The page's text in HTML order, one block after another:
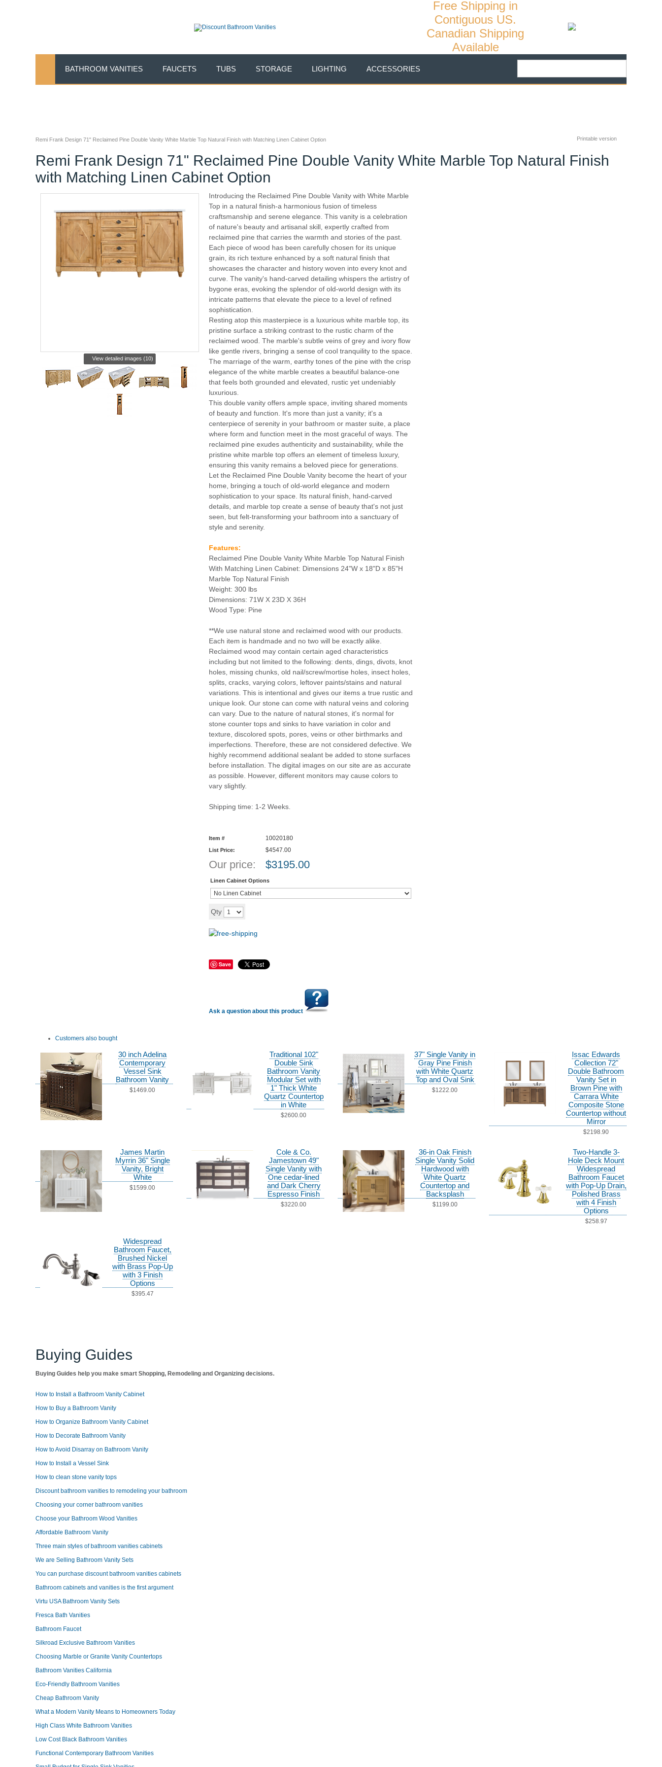
Remi Frank Design 71" Reclaimed Pine Double Vanity White Marble Top Natural Finish with Matching Linen Cabinet Option Printable version
Remi Frank Design 71" Reclaimed Pine Double Vanity White Marble Top Natural Finish
with Matching Linen Cabinet Option
View detailed images (10)
Introducing the Reclaimed Pine Double Vanity with White Marble
Top in a natural finish-a harmonious fusion of timeless
craftsmanship and serene elegance. This vanity is a celebration
of nature's beauty and artisanal skill, expertly crafted from
reclaimed pine that carries the warmth and stories of the past.
Each piece of wood has been carefully chosen for its unique
grain, its rich texture enhanced by a soft natural finish that
showcases the character and history woven into every knot and
curve. The vanity's hand-carved detailing whispers the artistry of
bygone eras, evoking the splendor of old-world design with its
intricate patterns that elevate the piece to a level of refined
sophistication.
Resting atop this masterpiece is a luxurious white marble top, its
pristine surface a striking contrast to the rustic charm of the
reclaimed wood. The marble's subtle veins of grey and ivory flow
like gentle rivers, bringing a sense of cool tranquility to the space.
The marriage of the warm, earthy tones of the pine with the crisp
elegance of the white marble creates a beautiful balance-one
that feels both grounded and elevated, rustic yet undeniably
luxurious.
This double vanity offers ample space, inviting shared moments
of beauty and function. It's more than just a vanity; it's a
centerpiece of serenity in your bathroom or master suite, a place
where form and function meet in the most graceful of ways. The
reclaimed pine exudes authenticity and sustainability, while the
pristine white marble top offers an element of timeless luxury,
ensuring this vanity remains a beloved piece for generations.
Let the Reclaimed Pine Double Vanity become the heart of your
home, bringing a touch of old-world elegance and modern
sophistication to your space. Its natural finish, hand-carved
details, and marble top create a sense of beauty that's not just
seen, but felt-transforming your bathroom into a sanctuary of
style and serenity.
Features:
Reclaimed Pine Double Vanity White Marble Top Natural Finish
With Matching Linen Cabinet: Dimensions 24"W x 18"D x 85"H
Marble Top Natural Finish
Weight: 300 lbs
Dimensions: 71W X 23D X 36H
Wood Type: Pine
**We use natural stone and reclaimed wood with our products.
Each item is handmade and no two will be exactly alike.
Reclaimed wood may contain certain aged characteristics
including but not limited to the following: dents, dings, divots, knot
holes, missing chunks, old nail/screw/mortise holes, insect holes,
splits, cracks, varying colors, leftover paints/stains and natural
variations. This is intentional and gives our items a true rustic and
unique look. Our stone can come with natural veins and coloring
can vary. Due to the nature of natural stones, it's normal for
stone counter tops and sinks to have variation in color and
texture, discolored spots, pores, veins or other birthmarks and
imperfections. Therefore, these are not considered defective. We
highly recommend additional sealant be added to stone surfaces
before installation. The digital images on our site are as accurate
as possible. However, different monitors may cause colors to
vary slightly.
Shipping time: 1-2 Weeks.
Item # 10020180
List Price: $4547.00
Our price: $3195.00
Linen Cabinet Options
Qty
Save
Ask a question about this product
Customers also bought
30 inch Adelina
Contemporary
Vessel Sink
Bathroom Vanity
$1469.00
Traditional 102"
Double Sink
Bathroom Vanity
Modular Set with
1" Thick White
Quartz Countertop
in White
$2600.00
37" Single Vanity in
Gray Pine Finish
with White Quartz
Top and Oval Sink
$1222.00
Issac Edwards
Collection 72"
Double Bathroom
Vanity Set in
Brown Pine with
Carrara White
Composite Stone
Countertop without
Mirror
$2198.90
James Martin
Myrrin 36" Single
Vanity, Bright
White
$1599.00
Cole & Co.
Jamestown 49"
Single Vanity with
One cedar-lined
and Dark Cherry
Espresso Finish
$3220.00
36-in Oak Finish
Single Vanity Solid
Hardwood with
White Quartz
Countertop and
Backsplash
$1199.00
Two-Handle 3-
Hole Deck Mount
Widespread
Bathroom Faucet
with Pop-Up Drain,
Polished Brass
with 4 Finish
Options
$258.97
Widespread
Bathroom Faucet,
Brushed Nickel
with Brass Pop-Up
with 3 Finish
Options
$395.47
Buying Guides
Buying Guides help you make smart Shopping, Remodeling and Organizing decisions.
How to Install a Bathroom Vanity Cabinet
How to Buy a Bathroom Vanity
How to Organize Bathroom Vanity Cabinet
How to Decorate Bathroom Vanity
How to Avoid Disarray on Bathroom Vanity
How to Install a Vessel Sink
How to clean stone vanity tops
Discount bathroom vanities to remodeling your bathroom
Choosing your corner bathroom vanities
Choose your Bathroom Wood Vanities
Affordable Bathroom Vanity
Three main styles of bathroom vanities cabinets
We are Selling Bathroom Vanity Sets
You can purchase discount bathroom vanities cabinets
Bathroom cabinets and vanities is the first argument
Virtu USA Bathroom Vanity Sets
Fresca Bath Vanities
Bathroom Faucet
Silkroad Exclusive Bathroom Vanities
Choosing Marble or Granite Vanity Countertops
Bathroom Vanities California
Eco-Friendly Bathroom Vanities
Cheap Bathroom Vanity
What a Modern Vanity Means to Homeowners Today
High Class White Bathroom Vanities
Low Cost Black Bathroom Vanities
Functional Contemporary Bathroom Vanities
Free Shipping in
Contiguous US.
Canadian Shipping
Available
BATHROOM VANITIES FAUCETS TUBS STORAGE LIGHTING ACCESSORIES